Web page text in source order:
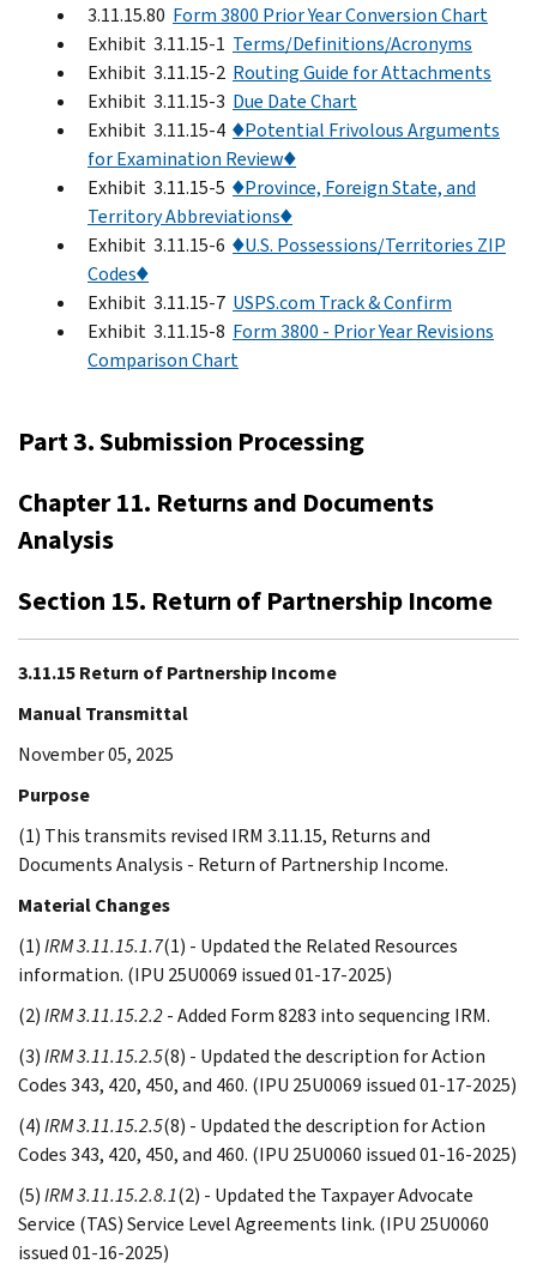
3.11.15.80 Form 3800 Prior Year Conversion Chart
Exhibit 3.11.15-1 Terms/Definitions/Acronyms
Exhibit 3.11.15-2 Routing Guide for Attachments
Exhibit 3.11.15-3 Due Date Chart
Exhibit 3.11.15-4 ♦Potential Frivolous Arguments
for Examination Review♦
Exhibit 3.11.15-5 ♦Province, Foreign State, and
Territory Abbreviations♦
Exhibit 3.11.15-6 ♦U.S. Possessions/Territories ZIP
Codes♦
Exhibit 3.11.15-7 USPS.com Track & Confirm
Exhibit 3.11.15-8 Form 3800 - Prior Year Revisions
Comparison Chart
Part 3. Submission Processing
Chapter 11. Returns and Documents
Analysis
Section 15. Return of Partnership Income
3.11.15 Return of Partnership Income
Manual Transmittal
November 05, 2025
Purpose
(1) This transmits revised IRM 3.11.15, Returns and
Documents Analysis - Return of Partnership Income.
Material Changes
(1)IRM 3.11.15.1.7(1) - Updated the Related Resources
information. (IPU 25U0069 issued 01-17-2025)
(2)IRM 3.11.15.2.2- Added Form 8283 into sequencing IRM.
(3)IRM 3.11.15.2.5(8) - Updated the description for Action
Codes 343, 420, 450, and 460. (IPU 25U0069 issued 01-17-2025)
(4)IRM 3.11.15.2.5(8) - Updated the description for Action
Codes 343, 420, 450, and 460. (IPU 25U0060 issued 01-16-2025)
(5)IRM 3.11.15.2.8.1(2) - Updated the Taxpayer Advocate
Service (TAS) Service Level Agreements link. (IPU 25U0060
issued 01-16-2025)